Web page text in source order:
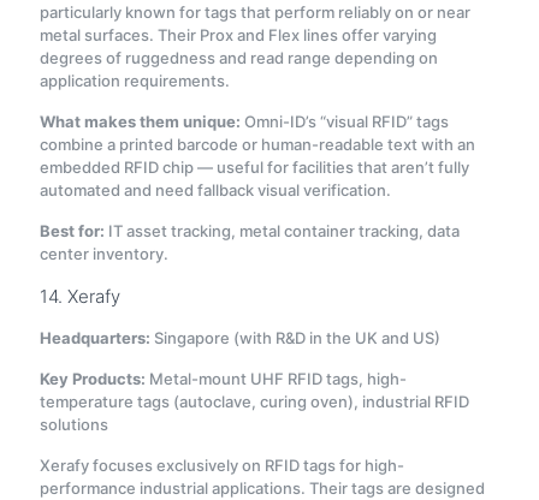
particularly known for tags that perform reliably on or near
metal surfaces. Their Prox and Flex lines offer varying
degrees of ruggedness and read range depending on
application requirements.
What makes them unique: Omni-ID’s “visual RFID” tags
combine a printed barcode or human-readable text with an
embedded RFID chip — useful for facilities that aren’t fully
automated and need fallback visual verification.
Best for: IT asset tracking, metal container tracking, data
center inventory.
14. Xerafy
Headquarters: Singapore (with R&D in the UK and US)
Key Products: Metal-mount UHF RFID tags, high-
temperature tags (autoclave, curing oven), industrial RFID
solutions
Xerafy focuses exclusively on RFID tags for high-
performance industrial applications. Their tags are designed